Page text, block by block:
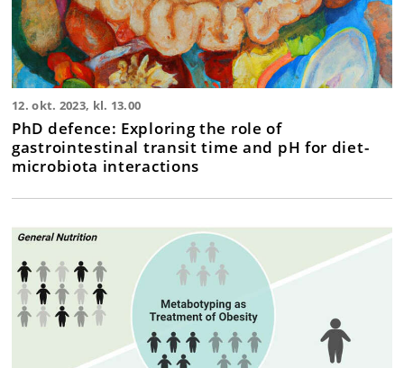
12. okt. 2023, kl. 13.00
PhD defence: Exploring the role of
gastrointestinal transit time and pH for diet-
microbiota interactions